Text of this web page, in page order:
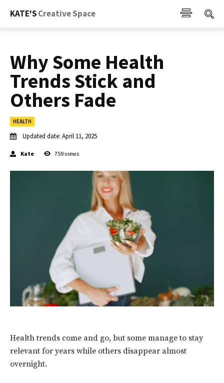
KATE'SCreative Space
Why Some Health
Trends Stick and
Others Fade
HEALTH
Updated date: April 11, 2025
Kate 759views
Health trends come and go, but some manage to stay
relevant for years while others disappear almost
overnight.